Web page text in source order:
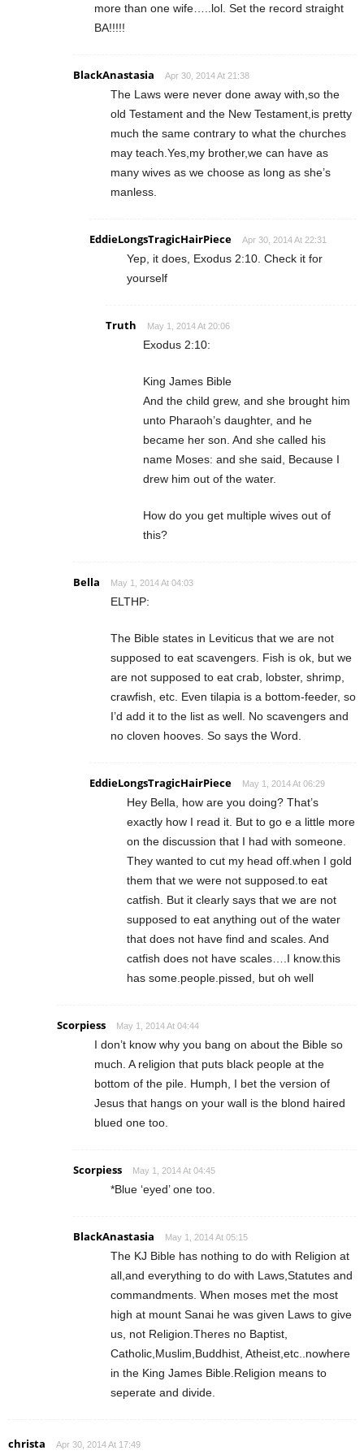
more than one wife…..lol. Set the record straight
BA!!!!!
BlackAnastasia Apr 30, 2014 At 21:38
The Laws were never done away with,so the
old Testament and the New Testament,is pretty
much the same contrary to what the churches
may teach.Yes,my brother,we can have as
many wives as we choose as long as she’s
manless.
EddieLongsTragicHairPiece Apr 30, 2014 At 22:31
Yep, it does, Exodus 2:10. Check it for
yourself
Truth May 1, 2014 At 20:06
Exodus 2:10:
King James Bible
And the child grew, and she brought him
unto Pharaoh’s daughter, and he
became her son. And she called his
name Moses: and she said, Because I
drew him out of the water.
How do you get multiple wives out of
this?
Bella May 1, 2014 At 04:03
ELTHP:
The Bible states in Leviticus that we are not
supposed to eat scavengers. Fish is ok, but we
are not supposed to eat crab, lobster, shrimp,
crawfish, etc. Even tilapia is a bottom-feeder, so
I’d add it to the list as well. No scavengers and
no cloven hooves. So says the Word.
EddieLongsTragicHairPiece May 1, 2014 At 06:29
Hey Bella, how are you doing? That’s
exactly how I read it. But to go e a little more
on the discussion that I had with someone.
They wanted to cut my head off.when I gold
them that we were not supposed.to eat
catfish. But it clearly says that we are not
supposed to eat anything out of the water
that does not have find and scales. And
catfish does not have scales….I know.this
has some.people.pissed, but oh well
Scorpiess May 1, 2014 At 04:44
I don’t know why you bang on about the Bible so
much. A religion that puts black people at the
bottom of the pile. Humph, I bet the version of
Jesus that hangs on your wall is the blond haired
blued one too.
Scorpiess May 1, 2014 At 04:45
*Blue ‘eyed’ one too.
BlackAnastasia May 1, 2014 At 05:15
The KJ Bible has nothing to do with Religion at
all,and everything to do with Laws,Statutes and
commandments. When moses met the most
high at mount Sanai he was given Laws to give
us, not Religion.Theres no Baptist,
Catholic,Muslim,Buddhist, Atheist,etc..nowhere
in the King James Bible.Religion means to
seperate and divide.
christa Apr 30, 2014 At 17:49